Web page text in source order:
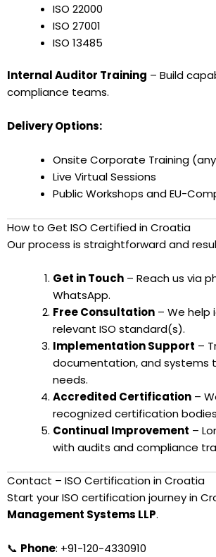
ISO 22000
ISO 27001
ISO 13485
Internal Auditor Training – Build
compliance teams.
Delivery Options:
Onsite Corporate Training
Live Virtual Sessions
Public Workshops and EU-
How to Get ISO Certified in Croatia
Our process is straightforward and
Get in Touch – Reach us via
WhatsApp.
Free Consultation – We
relevant ISO standard(s).
Implementation Support –
documentation, and systems
needs.
Accredited Certification –
recognized certification
Continual Improvement –
with audits and compliance
Contact – ISO Certification in Croatia
Start your ISO certification journey in
Management Systems LLP.
📞 Phone: +91-120-4330910